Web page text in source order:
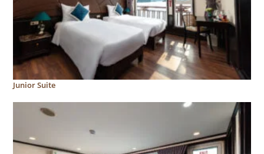
Junior Suite